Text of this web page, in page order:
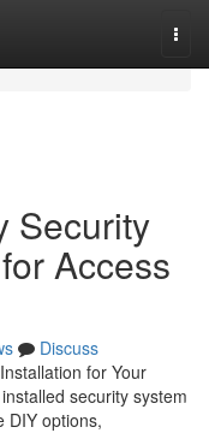
Security
Access
Discuss
for Your
security system
DIY options,